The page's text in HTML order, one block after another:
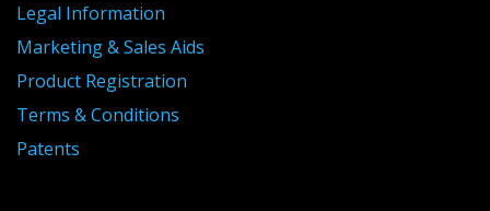
Legal Information
Marketing & Sales Aids
Product Registration
Terms & Conditions
Patents